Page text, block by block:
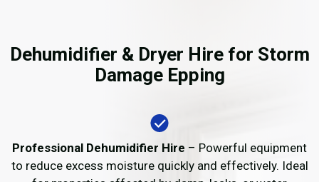
Dehumidifier & Dryer Hire for Storm
Damage Epping
Professional Dehumidifier Hire – Powerful equipment
to reduce excess moisture quickly and effectively. Ideal